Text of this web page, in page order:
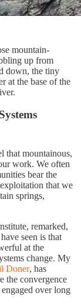
mountain-
up from
down, the tiny
at the base of the
that mountainous,
work. We often
bear the
that we
springs,
remarked,
seen is that
at the
change. My
Doner, has
the convergence
over long